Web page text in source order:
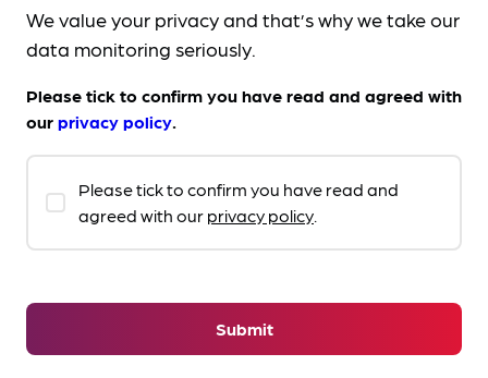
We value your privacy and that’s why we take our
data monitoring seriously.
Please tick to confirm you have read and agreed with
ourprivacy policy.
Please tick to confirm you have read and
agreed with ourprivacy policy.
Submit